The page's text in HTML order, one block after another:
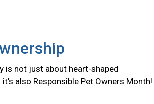
is not just about heart-shaped
also Responsible Pet Owners Month!